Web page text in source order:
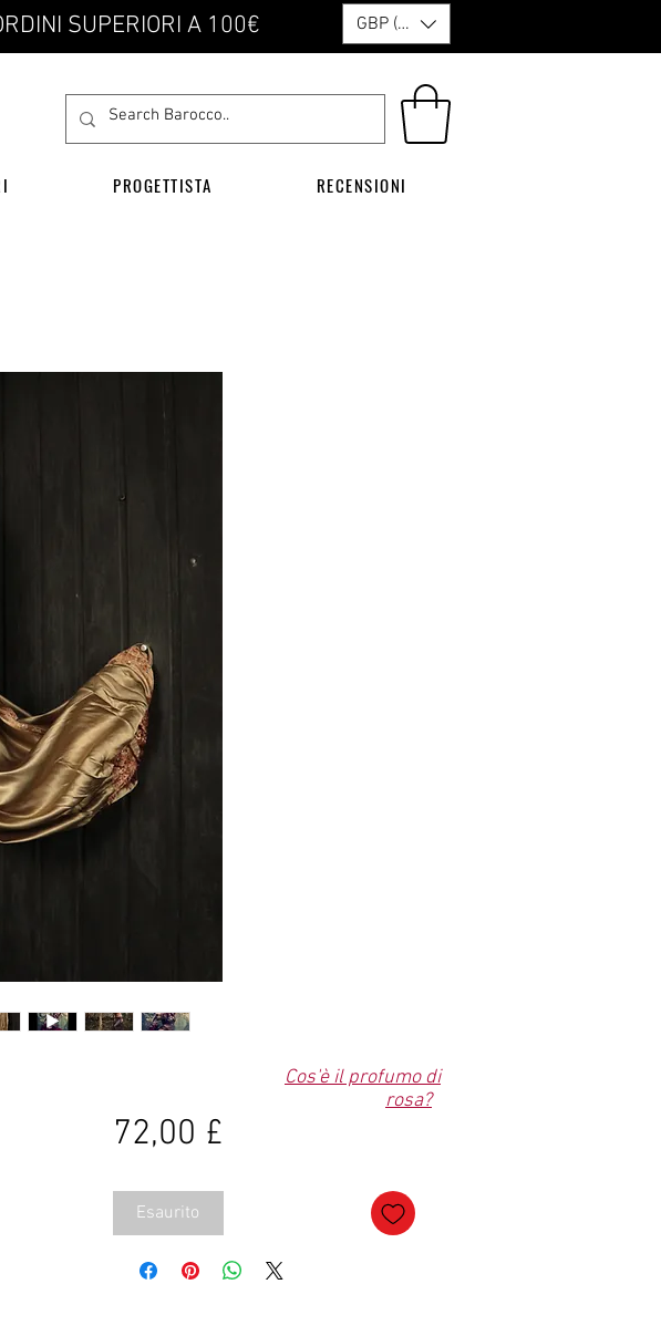
SUPERIORI A 100€ GBP (£)
PROGETTISTA RECENSIONI
72,00 £
Esaurito
Cos'è il profumo di
rosa?